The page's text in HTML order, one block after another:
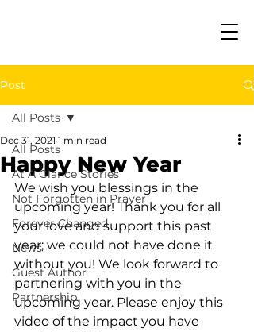
Post
All Posts
At A Glance Stories
Not Forgotten in Prayer
Forever Changed
News
Guest Author
Partnership
All Posts
Happy New Year
Dec 31, 2021 1 min read
We wish you blessings in the
upcoming year! Thank you for all
your love and support this past
year; we could not have done it
without you! We look forward to
partnering with you in the
upcoming year. Please enjoy this
video of the impact you have